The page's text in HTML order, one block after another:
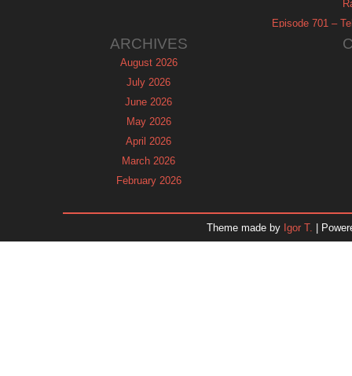
Episode 701 –
ARCHIVES
August 2026
July 2026
June 2026
May 2026
April 2026
March 2026
February 2026
November 2025
Theme made by Igor T. |